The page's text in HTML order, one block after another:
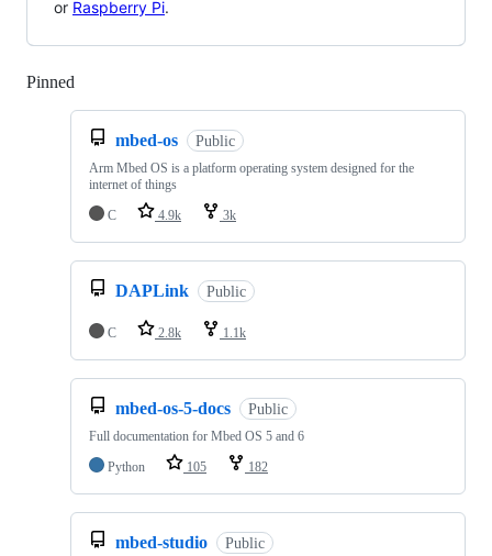
or Raspberry Pi.
Pinned
mbed-os Public
Arm Mbed OS is a platform operating system designed for the
internet of things
C
4.9k 3k
DAPLink Public
C 2.8k 1.1k
mbed-os-5-docs Public
Full documentation for Mbed OS 5 and 6
Python
105 182
mbed-studio Public